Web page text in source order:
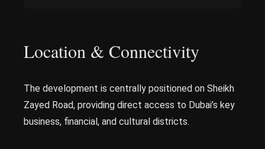
Location & Connectivity
The development is centrally positioned on Sheikh
Zayed Road, providing direct access to Dubai’s key
business, financial, and cultural districts.